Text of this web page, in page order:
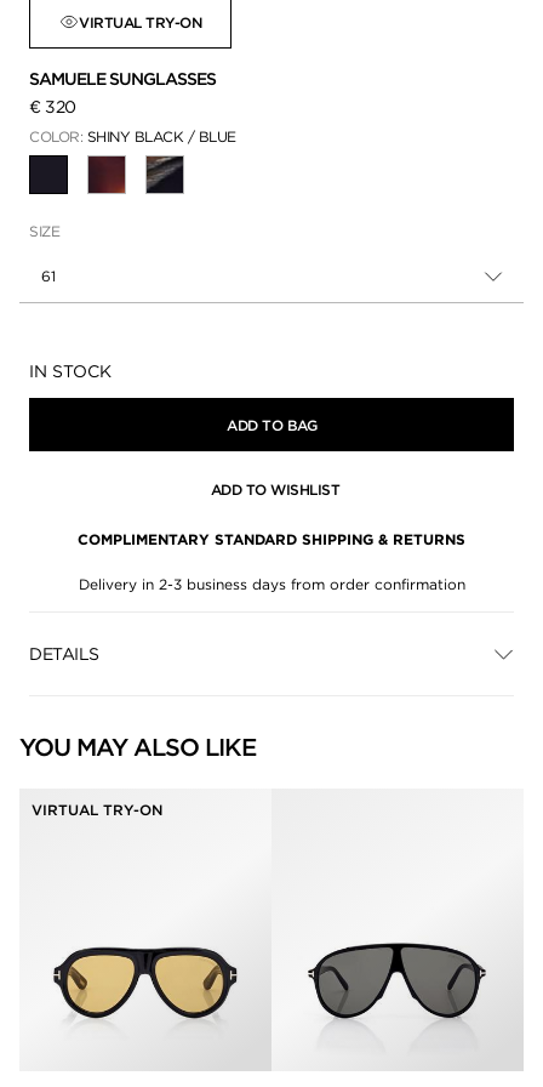
VIRTUAL TRY-ON
SAMUELE SUNGLASSES
€ 320
COLOR: SHINY BLACK / BLUE
SELECTED
SIZE
61
Availability:
IN STOCK
ADD TO BAG
ADD TO WISHLIST
COMPLIMENTARY STANDARD SHIPPING & RETURNS
Delivery in 2-3 business days from order confirmation
DETAILS
YOU MAY ALSO LIKE
VIRTUAL TRY-ON